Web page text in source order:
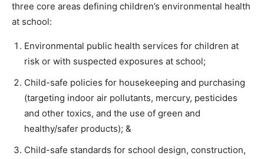
three core areas defining children’s environmental health
at school:
Environmental public health services for children at
risk or with suspected exposures at school;
Child-safe policies for housekeeping and purchasing
(targeting indoor air pollutants, mercury, pesticides
and other toxics, and the use of green and
healthy/safer products); &
Child-safe standards for school design, construction,